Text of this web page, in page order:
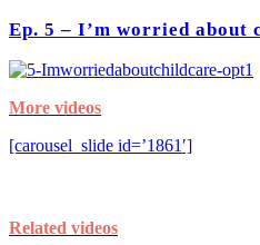
Ep. 5 – I’m worried about
More videos
[carousel_slide id=’1861′]
Related videos